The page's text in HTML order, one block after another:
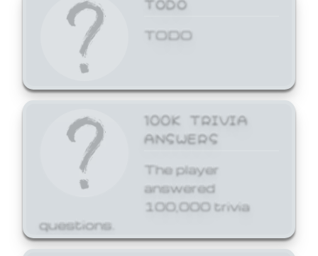
TODO
100K TRIVIA
ANSWERS
The player
answered
100,000 trivia
questions.